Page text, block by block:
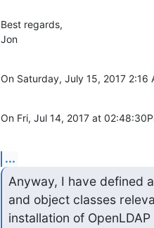
Best regards,
Jon
On Saturday, July 15, 2017 2:16
On Fri, Jul 14, 2017 at
...
Anyway, I have defined
and object classes
installation of